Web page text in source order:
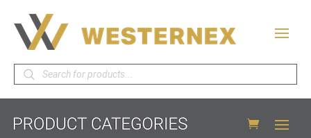
Products
search